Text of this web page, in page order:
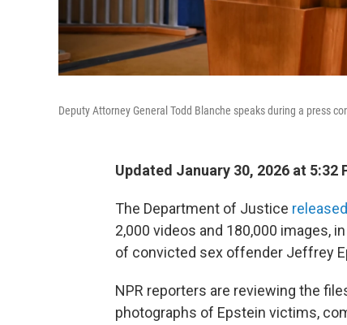
Deputy Attorney General Todd Blanche speaks during a press
Updated January 30, 2026 at 5:32
The Department of Justice
2,000 videos and 180,000 images,
of convicted sex offender Jeffrey
NPR reporters are reviewing the
photographs of Epstein victims,